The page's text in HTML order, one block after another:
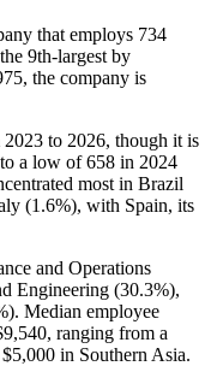
that employs 734
9th-largest by
, the company is
2023 to 2026, though it is
a low of658 in 2024
most in Brazil
(1.6%), with Spain, its
and Operations
Engineering (30.3%),
). Median employee
ranging from a
$5,000 in Southern Asia.